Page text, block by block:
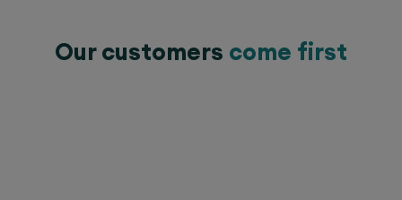
Our customers come first